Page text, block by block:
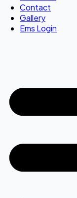
Contact
Gallery
Ems Login